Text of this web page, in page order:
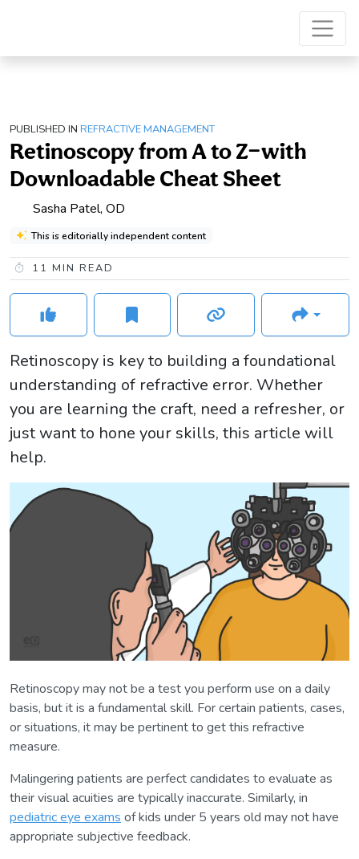
PUBLISHED IN REFRACTIVE MANAGEMENT
Retinoscopy from A to Z—with
Downloadable Cheat Sheet
Sasha Patel, OD
This is editorially independent content
11 MIN READ
Retinoscopy is key to building a foundational
understanding of refractive error. Whether
you are learning the craft, need a refresher, or
just want to hone your skills, this article will
help.
Retinoscopy may not be a test you perform use on a daily
basis, but it is a fundamental skill. For certain patients, cases,
or situations, it may be pertinent to get this refractive
measure.
Malingering patients are perfect candidates to evaluate as
their visual acuities are typically inaccurate. Similarly, in
pediatric eye exams of kids under 5 years old may not have
appropriate subjective feedback.